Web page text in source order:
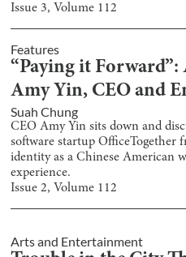
Issue 3, Volume 112
Features
“Paying it
Amy Yin, CEO and
Suah Chung
CEO Amy Yin sits down and
software startup OfficeTogether
identity as a Chinese American
experience.
Issue2, Volume 112
Arts and Entertainment